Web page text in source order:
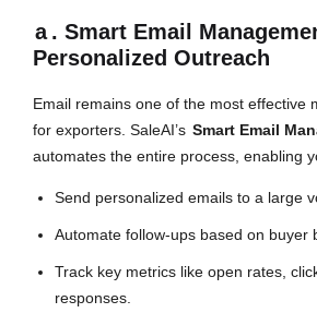
a . Smart Email
Personalized Outreach
Email remains one of the most effective
for exporters. SaleAI’s Smart Email
automates the entire process, enabling
Send personalized emails to a large
Automate follow-ups based on buyer
Track key metrics like open rates,
responses.